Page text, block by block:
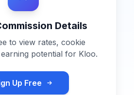
Details
to view rates, cookie
potential for Kloo.
Up Free